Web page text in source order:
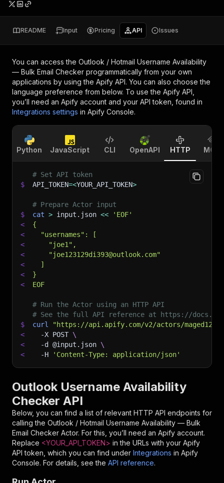
README Input Pricing API Issues
You can access the Outlook / Hotmail Username Availability
— Bulk Email Checker programmatically from your own
applications by using the Apify API. You can also choose the
language preference from below. To use the Apify API,
you’ll need an Apify account and your API token, found in
Integrations settings in Apify Console.
Python JavaScript CLI OpenAPI HTTP MCP
# Set API token
$
API_TOKEN=<YOUR_API_TOKEN>
# Prepare Actor input
$
cat > input.json <<
'EOF'
<
{
<
  "usernames": [
<
    "joe1",
<
    "joe123129di393@outlook.com"
<
  ]
<
}
<
EOF
# Run the Actor using an HTTP API
# See the full API reference at https://
$
curl
"https://api.apify.com/v2/actors/
<
-X POST \
<
-d @input.json \
<
-H 'Content-Type: application/json'
Outlook Username Availability
Checker API
Below, you can find a list of relevant HTTP API endpoints for
calling the Outlook / Hotmail Username Availability — Bulk
Email Checker Actor. For this, you’ll need an Apify account.
Replace <YOUR_API_TOKEN> in the URLs with your Apify
API token, which you can find under Integrations in Apify
Console. For details, see the API reference.